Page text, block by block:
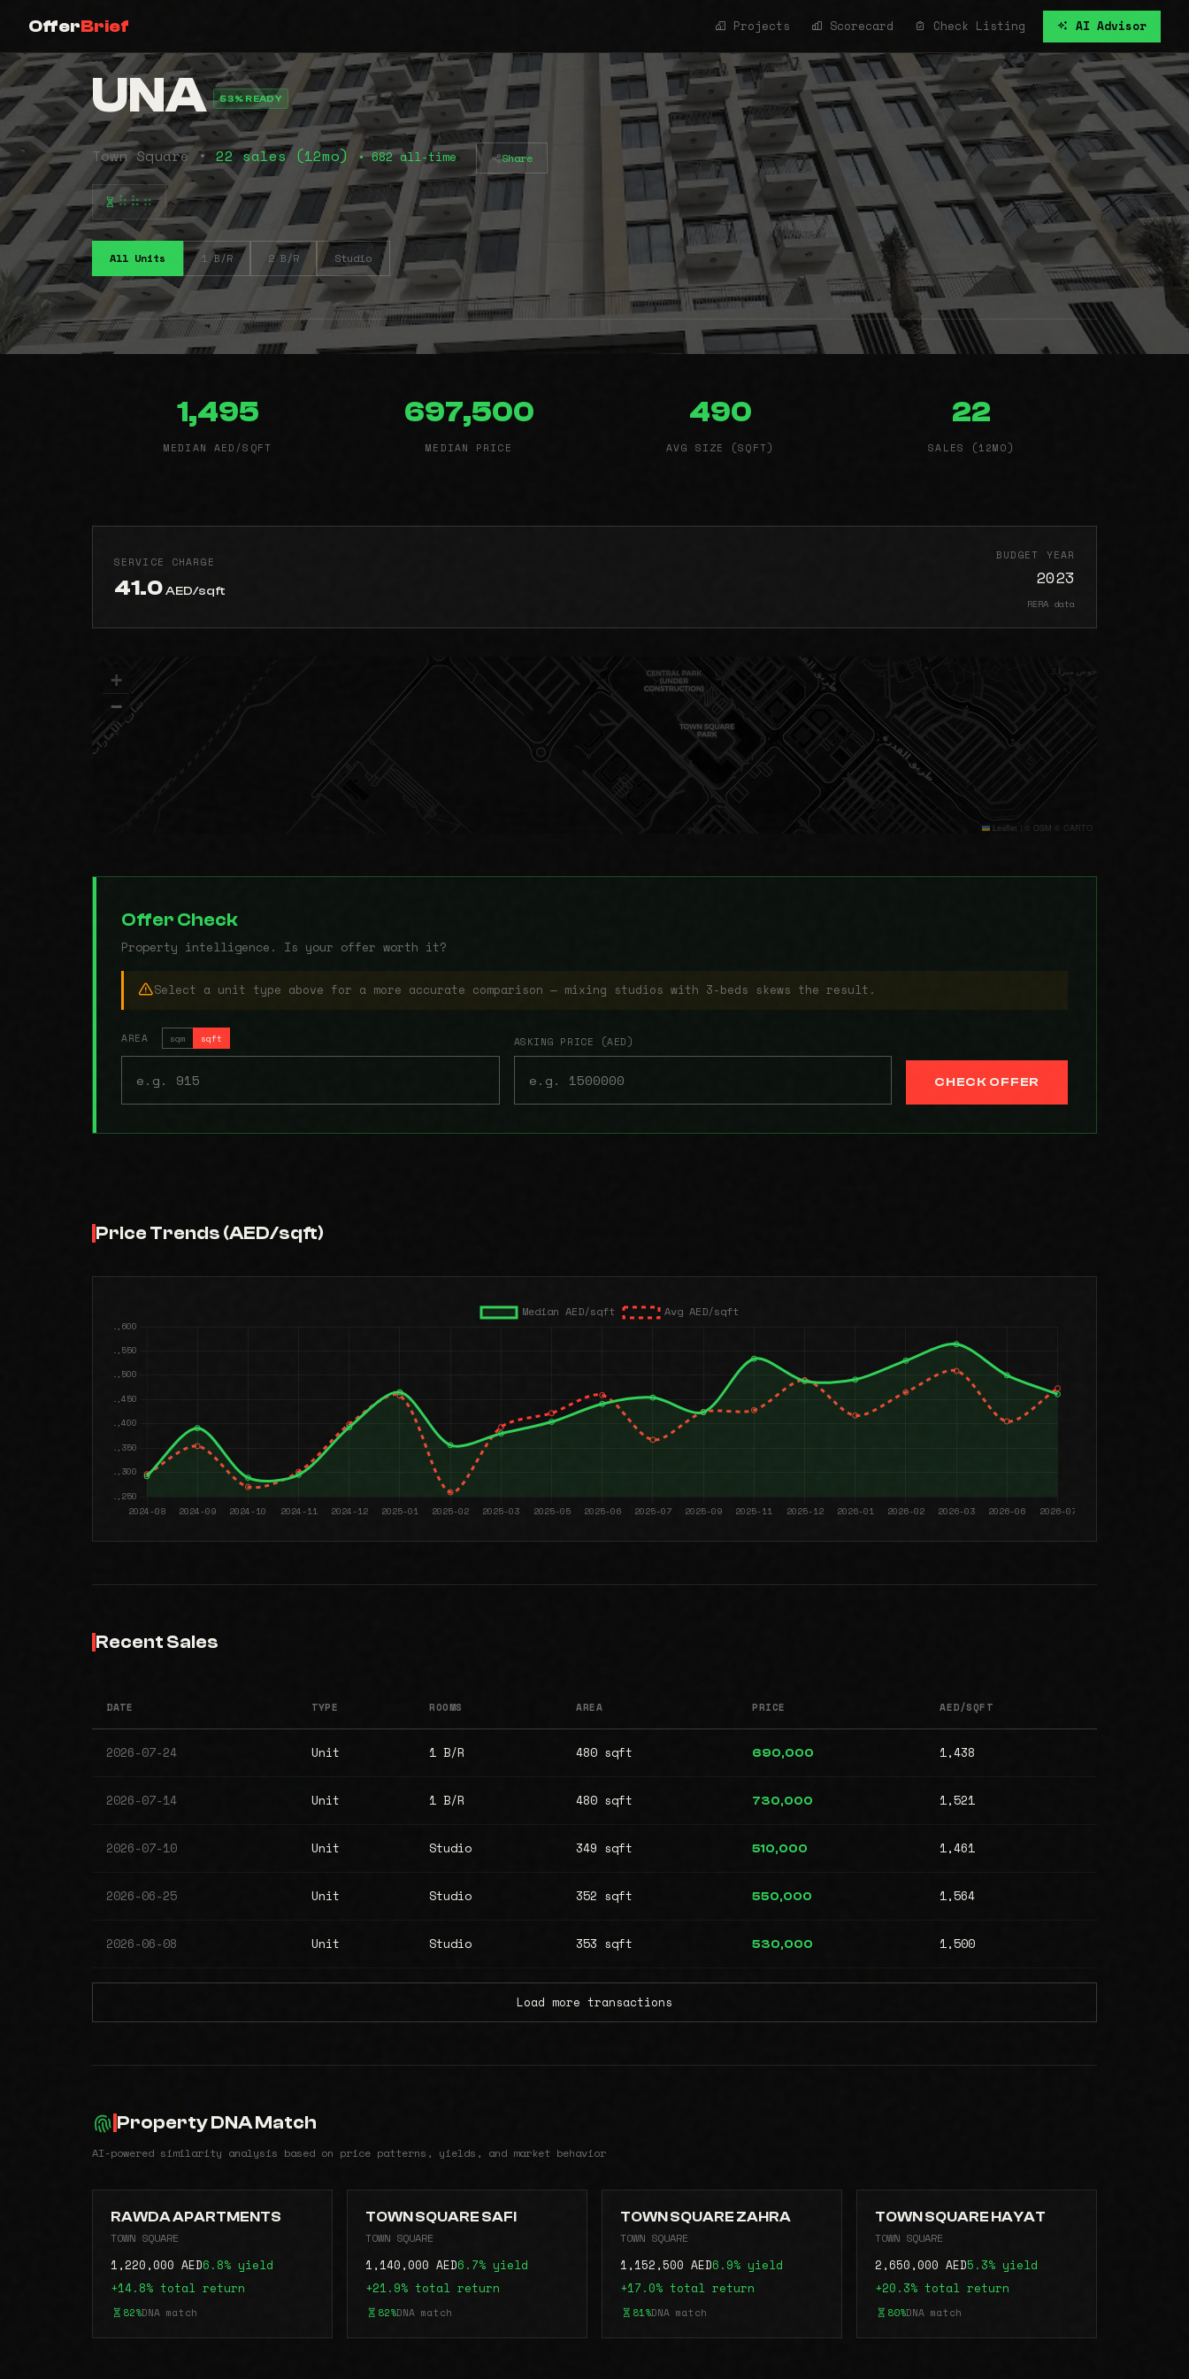
OfferBrief Projects Scorecard Check Listing AI Advisor
UNA 53% READY
Town Square •22 sales (12mo) • 682 all-time Share
⠷⠷⠶
All Units 1 B/R 2 B/R Studio
1,495
MEDIAN AED/SQFT
697,500
MEDIAN PRICE
490
AVG SIZE (SQFT)
22
SALES (12MO)
SERVICE CHARGE
41.0AED/sqft
BUDGET YEAR
2023
RERA data
+
−
Leaflet © OSM © CARTO
Offer Check
Property intelligence. Is your offer worth it?
Select a unit type above for a more accurate comparison — mixing studios with 3-beds skews the result.
AREA sqm sqft ASKING PRICE (AED)
CHECK OFFER
Price Trends (AED/sqft)
Recent Sales
DATE TYPE ROOMS AREA PRICE AED/SQFT
2026-07-24 Unit 1 B/R 480 sqft 690,000 1,438
2026-07-14 Unit 1 B/R 480 sqft 730,000 1,521
2026-07-10 Unit Studio 349 sqft 510,000 1,461
2026-06-25 Unit Studio 352 sqft 550,000 1,564
2026-06-08 Unit Studio 353 sqft 530,000 1,500
Load more transactions
Property DNA Match
AI-powered similarity analysis based on price patterns, yields, and market behavior
RAWDA APARTMENTS
TOWN SQUARE
1,220,000 AED6.8% yield
+14.8% total return
82%DNA match
TOWN SQUARE SAFI
TOWN SQUARE
1,140,000 AED6.7% yield
+21.9% total return
82%DNA match
TOWN SQUARE ZAHRA
TOWN SQUARE
1,152,500 AED6.9% yield
+17.0% total return
81%DNA match
TOWN SQUARE HAYAT
TOWN SQUARE
2,650,000 AED5.3% yield
+20.3% total return
80%DNA match